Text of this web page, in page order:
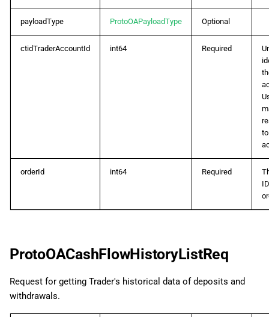
payloadType ProtoOAPayloadType Optional
ctidTraderAccountId int64 Required
orderId int64 Required
ProtoOACashFlowHistoryListReq
Request for getting Trader's historical data of deposits and
withdrawals.